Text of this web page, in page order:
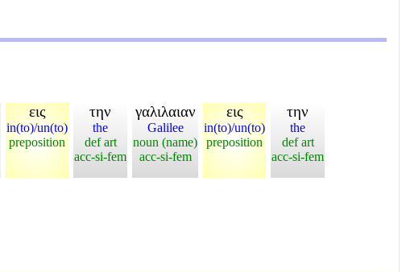
εις
in(to)/un(to)
preposition
την
the
def art
acc-si-fem
γαλιλαιαν
Galilee
noun (name)
acc-si-fem
εις
in(to)/un(to)
preposition
την
the
def art
acc-si-fem